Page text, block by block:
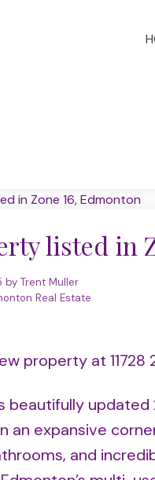
listed in
by Trent Muller
Real Estate
property at
beautifully
an expansive
and